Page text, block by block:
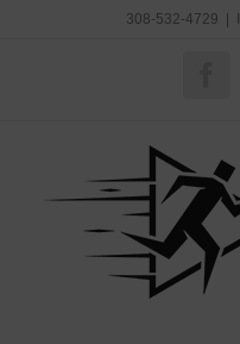
308-532-4729